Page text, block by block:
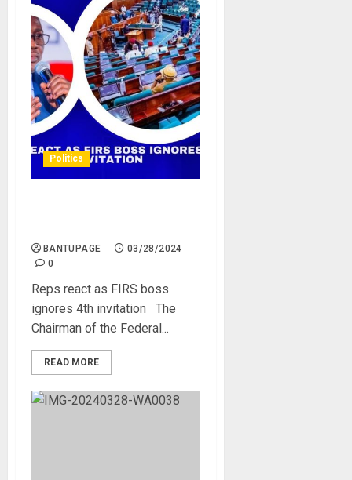
Politics
BANTUPAGE
03/28/2024
0
Reps react as FIRS boss
ignores 4th invitation The
Chairman of the Federal...
READ MORE